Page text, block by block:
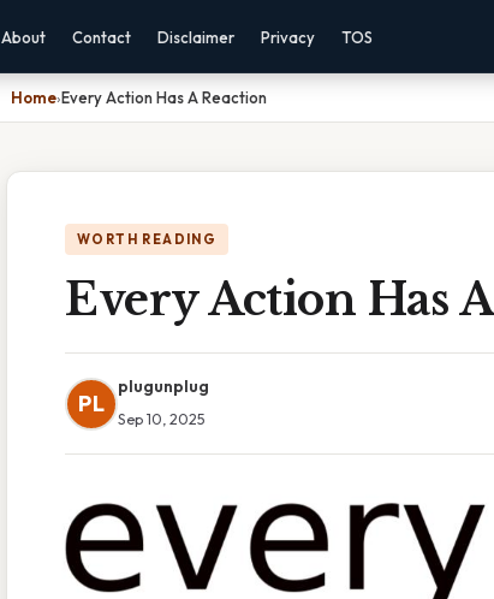
About Contact Disclaimer Privacy TOS
Home›Every Action Has A Reaction
WORTH READING
Every Action Has
PL
plugunplug
Sep 10, 2025